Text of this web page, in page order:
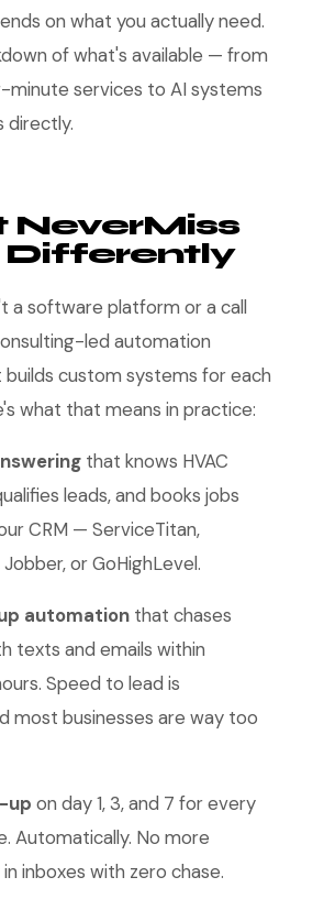
on what you actually need.
of what's available — from
minute services to AI systems
directly.
NeverMiss
Differently
a software platform or a call
led automation
custom systems for each
what that means in practice:
that knows HVAC
leads, and books jobs
CRM — ServiceTitan,
or GoHighLevel.
automation that chases
texts and emails within
Speed to lead is
most businesses are way too
up on day 1, 3, and 7 for every
Automatically. No more
inboxes with zero chase.